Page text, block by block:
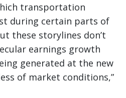
transportation
during certain parts of
these storylines don’t
earnings growth
generated at the new
of market conditions,”